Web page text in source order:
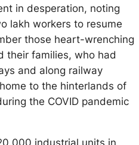
in desperation, noting
lakh workers to resume
those heart-wrenching
their families, who had
and along railway
to the hinterlands of
the COVID pandemic